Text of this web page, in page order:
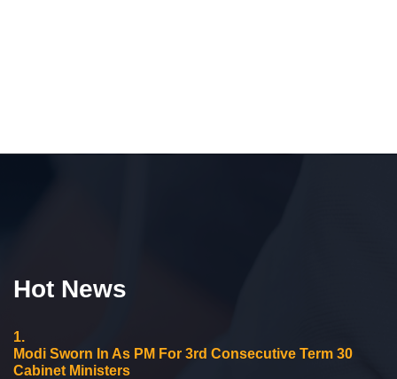
Hot News
1.
Modi Sworn In As PM For 3rd Consecutive Term 30
Cabinet Ministers